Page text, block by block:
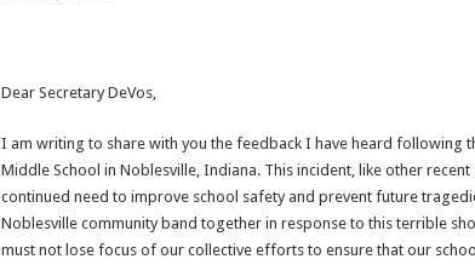
Dear Secretary DeVos,
I am writing to share with you the feedback I have heard following
Middle School in Noblesville, Indiana. This incident, like other
continued need to improve school safety and prevent future
Noblesville community band together in response to this terrible
must not lose focus of our collective efforts to ensure that our